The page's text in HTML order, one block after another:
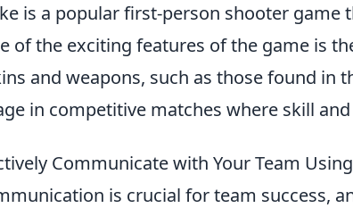
is a popular first-person shooter game
of the exciting features of the game is
and weapons, such as those found in
in competitive matches where skill
Communicate with Your Team
is crucial for team success,